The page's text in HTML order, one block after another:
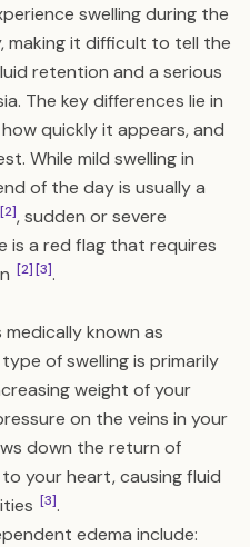
swelling during the
making it difficult to tell the
retention and a serious
The key differences lie in
quickly it appears, and
While mild swelling in
of the day is usually a
[2], sudden or severe
is a red flag that requires
[2][3].
known as
type of swelling is primarily
weight of your
on the veins in your
down the return of
your heart, causing fluid
[3].
edema include: